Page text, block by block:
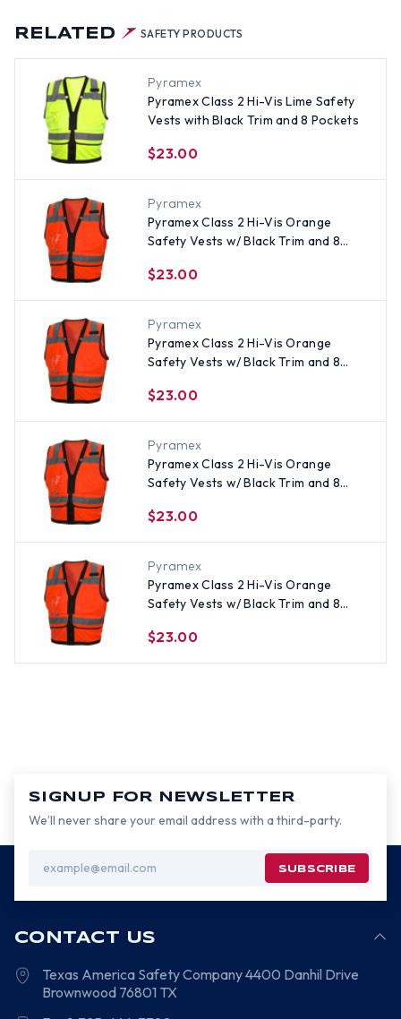
RELATED SAFETY PRODUCTS
Pyramex
Pyramex Class 2 Hi-Vis Lime Safety
Vests with Black Trim and 8 Pockets
$23.00
Pyramex
Pyramex Class 2 Hi-Vis Orange
Safety Vests w/ Black Trim and 8
$23.00
Pyramex
Pyramex Class 2 Hi-Vis Orange
Safety Vests w/ Black Trim and 8
$23.00
Pyramex
Pyramex Class 2 Hi-Vis Orange
Safety Vests w/ Black Trim and 8
$23.00
Pyramex
Pyramex Class 2 Hi-Vis Orange
Safety Vests w/ Black Trim and 8
$23.00
SIGNUP FOR NEWSLETTER
We’ll never share your email address with a third-party.
Address
CONTACT US
Texas America Safety Company4400 Danhil Drive
Brownwood 76801 TX